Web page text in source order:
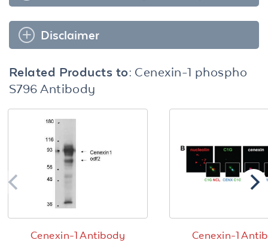
Disclaimer
Related Products to: Cenexin-1 phospho
S796 Antibody
Cenexin-1 Antibody Cenexin-1